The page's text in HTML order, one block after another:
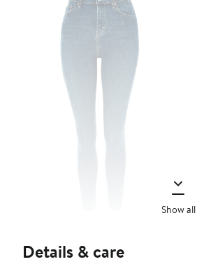
Show all
Details & care